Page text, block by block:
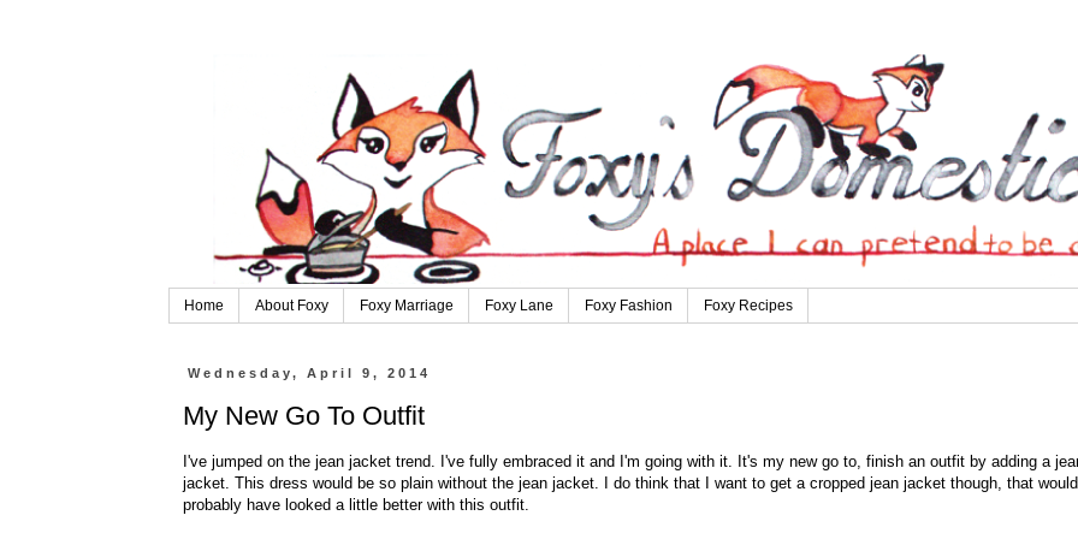
Home About Foxy Foxy Marriage Foxy Lane Foxy Fashion Foxy Recipes
Wednesday, April 9, 2014
My New Go To Outfit
I've jumped on the jean jacket trend. I've fully embraced it and I'm going with it. It's my new go to, finish an outfit by adding a
jacket. This dress would be so plain without the jean jacket. I do think that I want to get a cropped jean jacket though, that would
probably have looked a little better with this outfit.